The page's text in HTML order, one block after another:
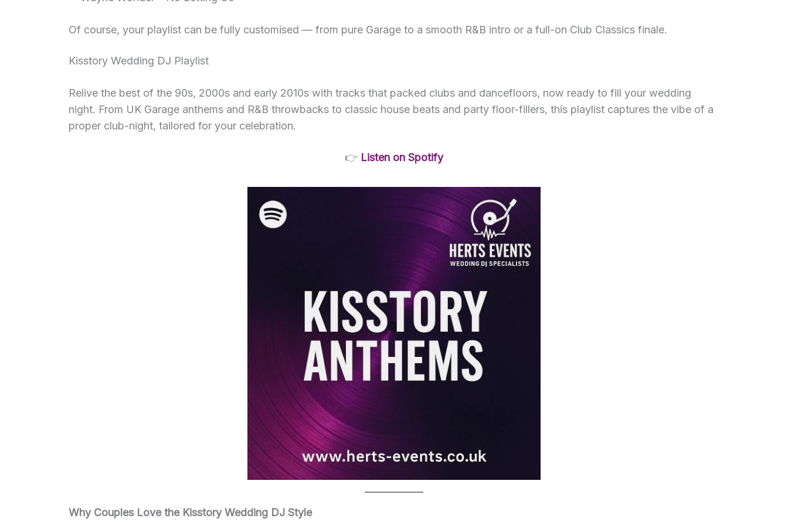
Of course, your playlist can be fully customised — from pure Garage to a smooth R&B intro or a full-on Club Classics finale.
Kisstory Wedding DJ Playlist
Relive the best of the 90s, 2000s and early 2010s with tracks that packed clubs and dancefloors, now ready to fill your wedding
night. From UK Garage anthems and R&B throwbacks to classic house beats and party floor-fillers, this playlist captures the vibe of a
proper club-night, tailored for your celebration.
👉 Listen on Spotify
Why Couples Love the Kisstory Wedding DJ Style